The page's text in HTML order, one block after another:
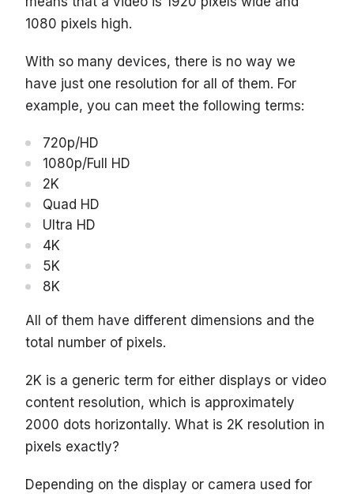
1080 pixels high.
With so many devices, there is no way we
have just one resolution for all of them. For
example, you can meet the following terms:
720p/HD
1080p/Full HD
2K
Quad HD
Ultra HD
4K
5K
8K
All of them have different dimensions and the
total number of pixels.
2K is a generic term for either displays or video
content resolution, which is approximately
2000 dots horizontally. What is 2K resolution in
pixels exactly?
Depending on the display or camera used for